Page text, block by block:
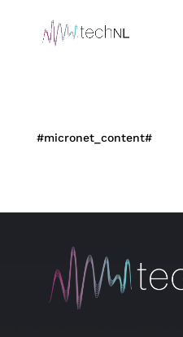
#micronet_content#